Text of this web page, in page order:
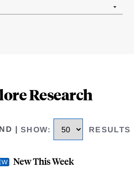
Research
SHOW: RESULTS
New This Week